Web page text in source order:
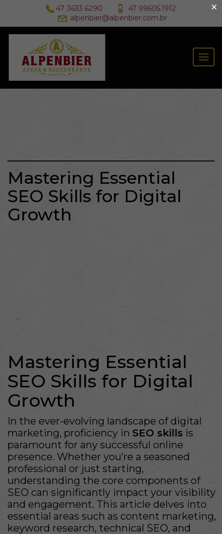
47 3633.6290
47 99605.1912
alpenbier@alpenbier.com.br
Mastering Essential
SEO Skills for Digital
Growth
Mastering Essential
SEO Skills for Digital
Growth
In the ever-evolving landscape of digital
marketing, proficiency in SEO skills is
paramount for any successful online
presence. Whether you’re a seasoned
professional or just starting,
understanding the core components of
SEO can significantly impact your visibility
and engagement. This article delves into
essential areas such as content marketing,
keyword research, technical SEO, and
×